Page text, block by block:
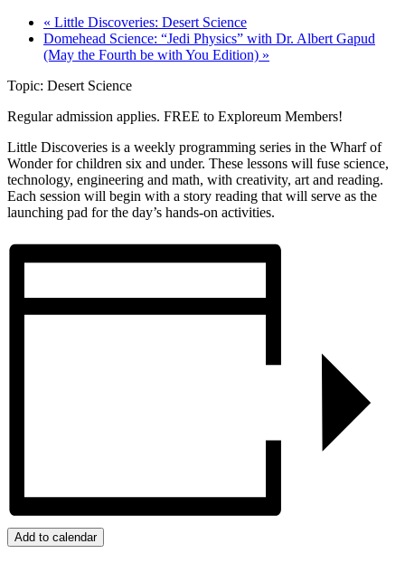
« Little Discoveries: Desert Science
Domehead Science: “Jedi Physics” with Dr. Albert Gapud
(May the Fourth be with You Edition) »
Topic: Desert Science
Regular admission applies. FREE to Exploreum Members!
Little Discoveries is a weekly programming series in the Wharf of
Wonder for children six and under. These lessons will fuse science,
technology, engineering and math, with creativity, art and reading.
Each session will begin with a story reading that will serve as the
launching pad for the day’s hands-on activities.
Add to calendar